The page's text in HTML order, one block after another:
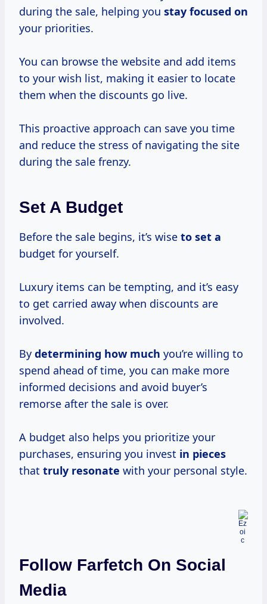
during the sale, helping you stay focused on
your priorities.
You can browse the website and add items
to your wish list, making it easier to locate
them when the discounts go live.
This proactive approach can save you time
and reduce the stress of navigating the site
during the sale frenzy.
Set A Budget
Before the sale begins, it’s wise to set a
budget for yourself.
Luxury items can be tempting, and it’s easy
to get carried away when discounts are
involved.
By determining how much you’re willing to
spend ahead of time, you can make more
informed decisions and avoid buyer’s
remorse after the sale is over.
A budget also helps you prioritize your
purchases, ensuring you invest in pieces
that truly resonate with your personal style.
Follow Farfetch On Social
Media